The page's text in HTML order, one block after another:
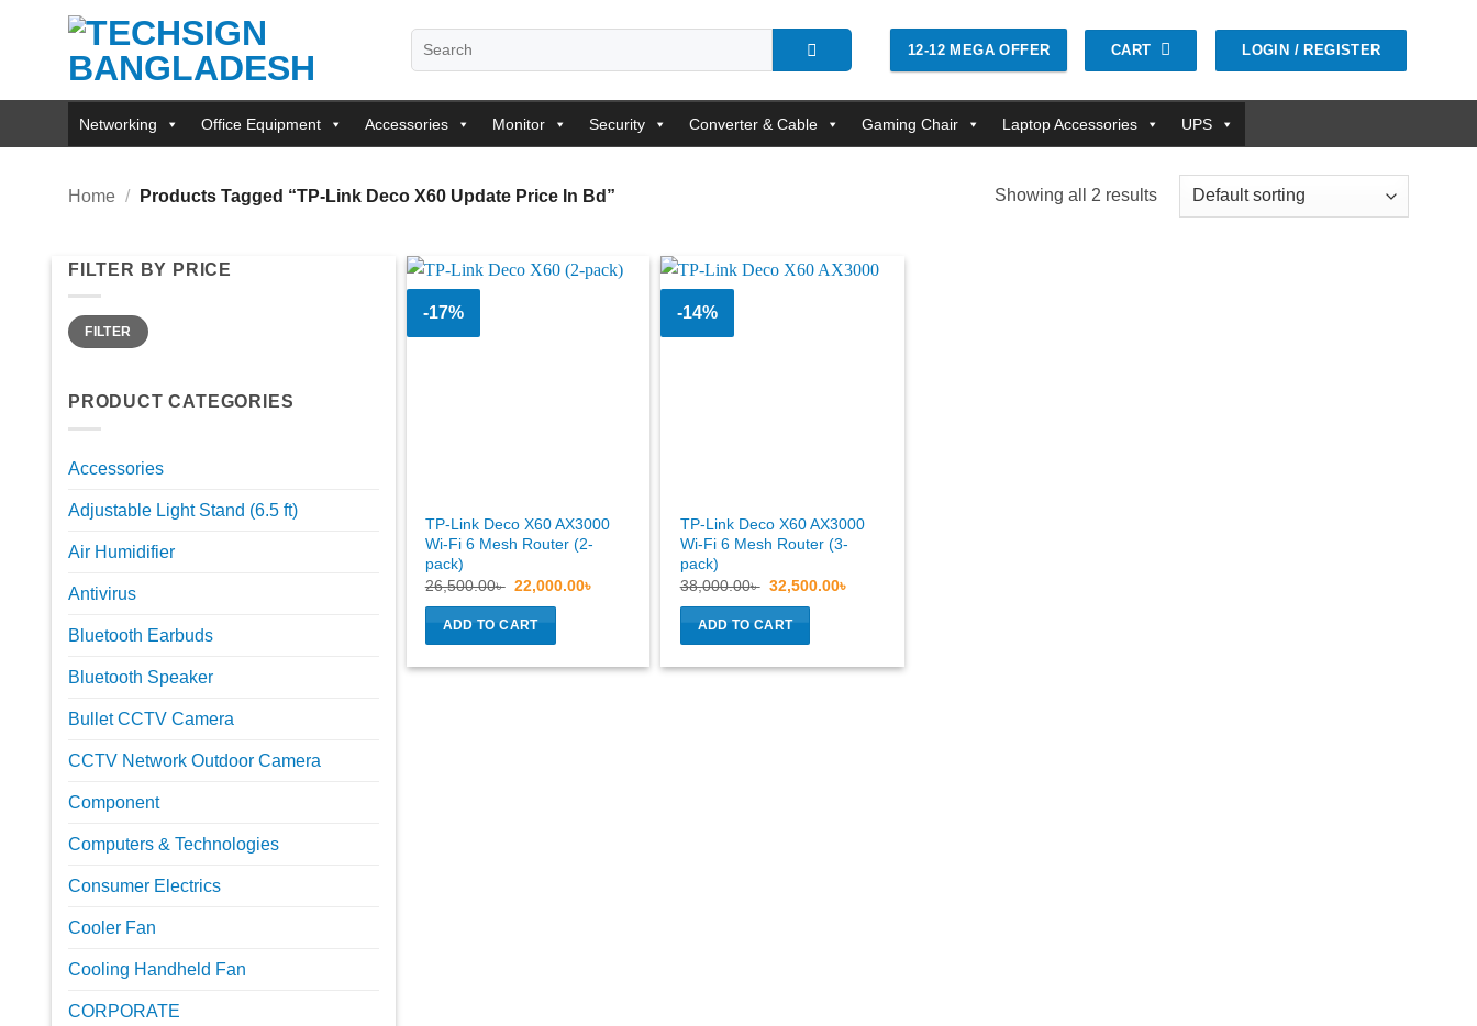
for:
12-12 MEGA OFFER CART LOGIN / REGISTER
Networking Office Equipment Accessories Monitor Security Converter & Cable Gaming Chair Laptop Accessories UPS
Home / Products Tagged “TP-Link Deco X60 Update Price In Bd” Showing all 2 results
FILTER BY PRICE
Min
price
Max
priceFILTER
PRODUCT CATEGORIES
Accessories
Adjustable Light Stand (6.5 ft)
Air Humidifier
Antivirus
Bluetooth Earbuds
Bluetooth Speaker
Bullet CCTV Camera
CCTV Network Outdoor Camera
Component
Computers & Technologies
Consumer Electrics
Cooler Fan
Cooling Handheld Fan
CORPORATE
-17%
TP-Link Deco X60 AX3000
Wi-Fi 6 Mesh Router (2-
pack)
26,500.00৳ Original
26,500.00৳ .
22,000.00৳
ADD TO CART
-14%
TP-Link Deco X60 AX3000
Wi-Fi 6 Mesh Router (3-
pack)
38,000.00৳ Original
38,000.00৳ .
32,500.00৳
ADD TO CART